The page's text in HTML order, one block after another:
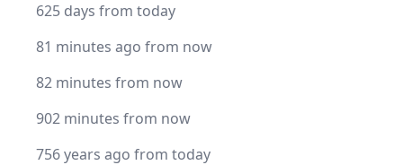
625 days from today
81 minutes ago from now
82 minutes from now
902 minutes from now
756 years ago from today